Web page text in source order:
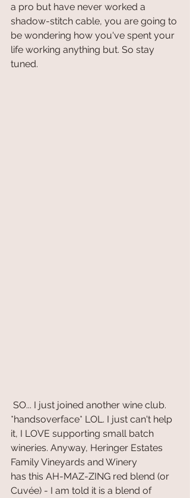
a pro but have never worked a
shadow-stitch cable, you are going to
be wondering how you've spent your
life working anything but. So stay
tuned.
*handsoverface* LOL. I just can't help
it, I LOVE supporting small batch
wineries. Anyway, Heringer Estates
Family Vineyards and Winery
has this AH-MAZ-ZING red blend (or
Cuvée) - I am told it is a blend of